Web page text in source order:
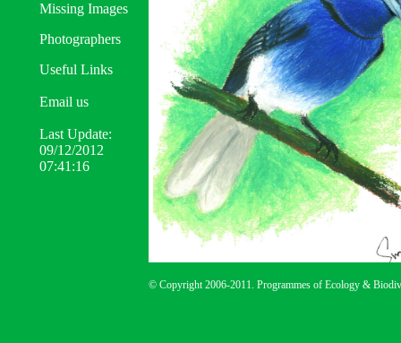
Missing Images
Photographers
Useful Links
Email us
Last Update:
09/12/2012
07:41:16
© Copyright 2006-2011. Programmes of Ecology &